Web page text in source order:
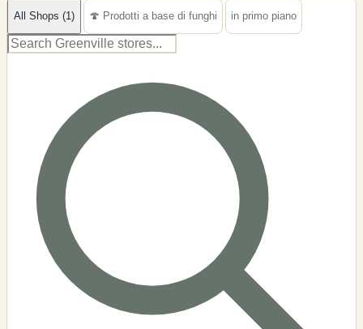
All Shops (1) 🍄 Prodotti a base di funghi in primo piano